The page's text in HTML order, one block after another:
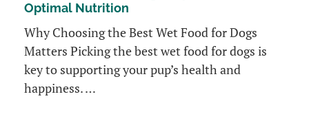
Optimal Nutrition
Why Choosing the Best Wet Food for Dogs
Matters Picking the best wet food for dogs is
key to supporting your pup’s health and
happiness. …